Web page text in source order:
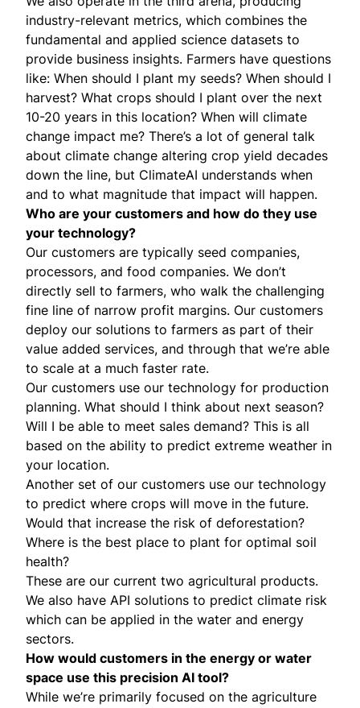
industry-relevant metrics, which combines the
fundamental and applied science datasets to
provide business insights. Farmers have questions
like: When should I plant my seeds? When should I
harvest? What crops should I plant over the next
10-20 years in this location? When will climate
change impact me? There’s a lot of general talk
about climate change altering crop yield decades
down the line, but ClimateAI understands when
and to what magnitude that impact will happen.
Who are your customers and how do they use
your technology?
Our customers are typically seed companies,
processors, and food companies. We don’t
directly sell to farmers, who walk the challenging
fine line of narrow profit margins. Our customers
deploy our solutions to farmers as part of their
value added services, and through that we’re able
to scale at a much faster rate.
Our customers use our technology for production
planning. What should I think about next season?
Will I be able to meet sales demand? This is all
based on the ability to predict extreme weather in
your location.
Another set of our customers use our technology
to predict where crops will move in the future.
Would that increase the risk of deforestation?
Where is the best place to plant for optimal soil
health?
These are our current two agricultural products.
We also have API solutions to predict climate risk
which can be applied in the water and energy
sectors.
How would customers in the energy or water
space use this precision AI tool?
While we’re primarily focused on the agriculture